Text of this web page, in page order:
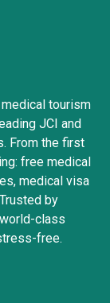
tourism
JCI and
From the first
free medical
medical visa
by
class
free.